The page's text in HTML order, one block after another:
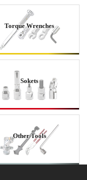
Torque Wrenches
Sokets
Other Tools